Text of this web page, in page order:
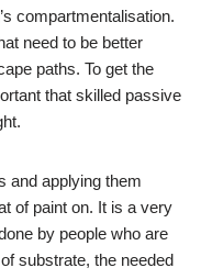
compartmentalisation.
need to be better
paths. To get the
that skilled passive
and applying them
of paint on. It is a very
by people who are
substrate, the needed